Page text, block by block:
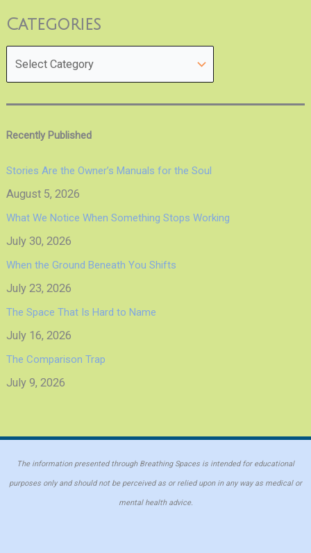
Categories
Recently Published
Stories Are the Owner’s Manuals for the Soul
August 5, 2026
What We Notice When Something Stops Working
July 30, 2026
When the Ground Beneath You Shifts
July 23, 2026
The Space That Is Hard to Name
July 16, 2026
The Comparison Trap
July 9, 2026
The information presented through Breathing Spaces is intended for educational
purposes only and should not be perceived as or relied upon in any way as medical or
mental health advice.